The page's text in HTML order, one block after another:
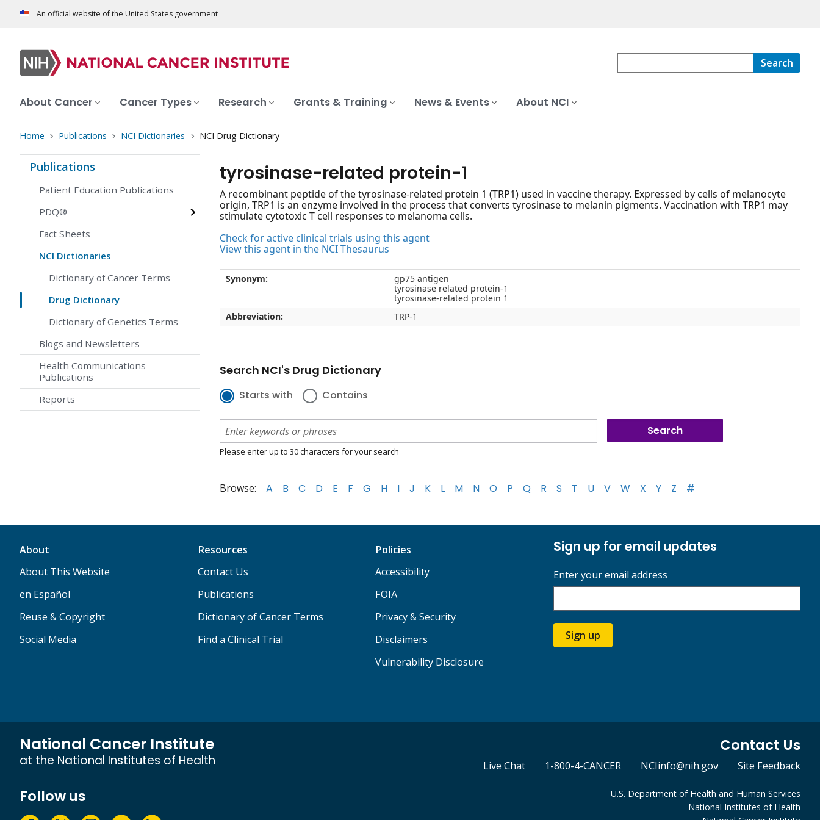
An official website of the United States government
Search
About Cancer Cancer Types Research Grants & Training News & Events About NCI
Home Publications NCI Dictionaries NCI Drug Dictionary
Publications
Patient Education Publications
PDQ®
Fact Sheets
NCI Dictionaries
Dictionary of Cancer Terms
Drug Dictionary
Dictionary of Genetics Terms
Blogs and Newsletters
Health Communications
Publications
Reports
tyrosinase-related protein-1
A recombinant peptide of the tyrosinase-related protein 1 (TRP1) used in vaccine therapy. Expressed by cells of melanocyte
origin, TRP1 is an enzyme involved in the process that converts tyrosinase to melanin pigments. Vaccination with TRP1 may
stimulate cytotoxic T cell responses to melanoma cells.
Check for active clinical trials using this agent
View this agent in the NCI Thesaurus
Synonym:
gp75 antigen
tyrosinase related protein-1
tyrosinase-related protein 1
Abbreviation:
TRP-1
Search NCI's Drug Dictionary
Starts with Contains
Please enter up to 30 characters for your search
Browse: A B C D E F G H I J K L M N O P Q R S T U V W X Y Z #
About
About This Website
en Español
Reuse & Copyright
Social Media
Resources
Contact Us
Publications
Dictionary of Cancer Terms
Find a Clinical Trial
Policies
Accessibility
FOIA
Privacy & Security
Disclaimers
Vulnerability Disclosure
Sign up for email updates
Enter your email address
Sign up
National Cancer Institute
at the National Institutes of Health
Contact Us
Live Chat 1-800-4-CANCER NCIinfo@nih.gov Site Feedback
Follow us
U.S. Department of Health and Human Services
National Institutes of Health